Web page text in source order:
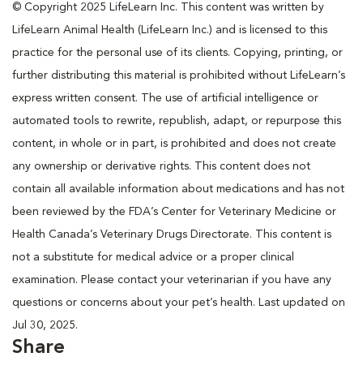
© Copyright 2025 LifeLearn Inc. This content was written by
LifeLearn Animal Health (LifeLearn Inc.) and is licensed to this
practice for the personal use of its clients. Copying, printing, or
further distributing this material is prohibited without LifeLearn’s
express written consent. The use of artificial intelligence or
automated tools to rewrite, republish, adapt, or repurpose this
content, in whole or in part, is prohibited and does not create
any ownership or derivative rights. This content does not
contain all available information about medications and has not
been reviewed by the FDA’s Center for Veterinary Medicine or
Health Canada’s Veterinary Drugs Directorate. This content is
not a substitute for medical advice or a proper clinical
examination. Please contact your veterinarian if you have any
questions or concerns about your pet’s health. Last updated on
Jul 30, 2025.
Share